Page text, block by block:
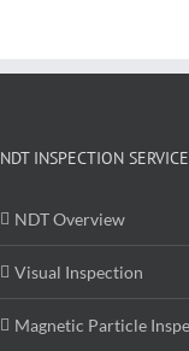
NDT INSPECTION
NDT Overview
Visual Inspection
Magnetic Particle